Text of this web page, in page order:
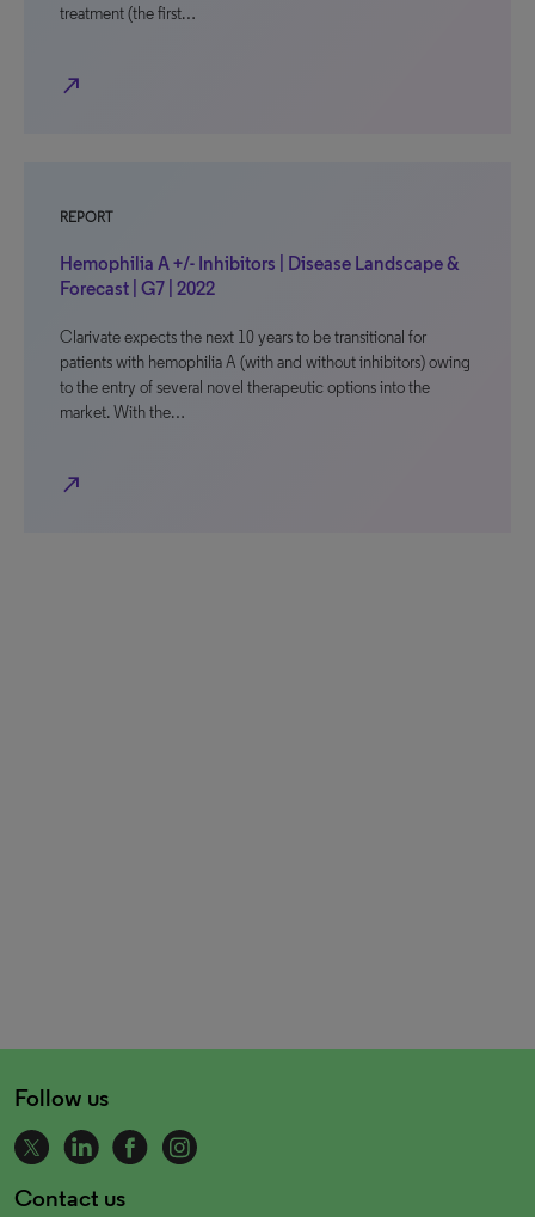
treatment (the first…
north_east
REPORT
Hemophilia A +/- Inhibitors | Disease Landscape &
Forecast | G7 | 2022
Clarivate expects the next 10 years to be transitional for
patients with hemophilia A (with and without inhibitors) owing
to the entry of several novel therapeutic options into the
market. With the…
north_east
Follow us
Contact us